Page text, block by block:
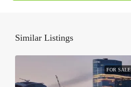
Similar Listings
FOR SALE